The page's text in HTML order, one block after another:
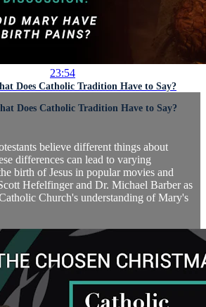
23:54
Does Catholic Tradition Have to Say?
Does Catholic Tradition Have to Say?
believe different things about
differences can lead to varying
birth of Jesus in popular movies and
Hefelfinger and Dr. Michael Barber as
Church's understanding of Mary's